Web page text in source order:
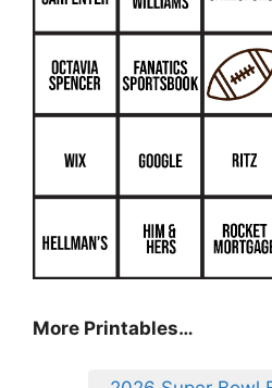
More Printables…